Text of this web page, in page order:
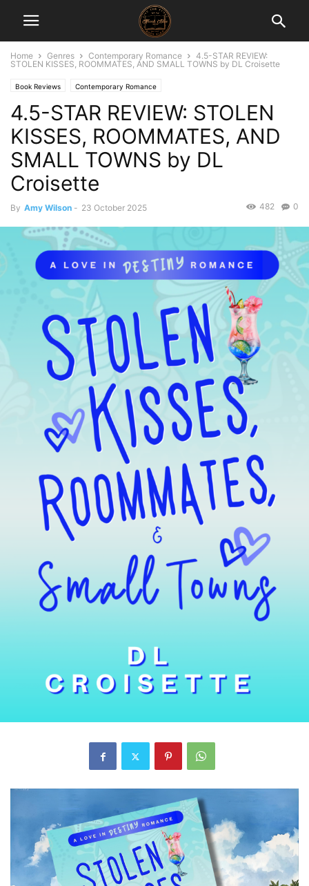
Home Genres Contemporary Romance
4.5-STAR REVIEW:
STOLEN KISSES, ROOMMATES, AND SMALL TOWNS by DL Croisette
Book Reviews Contemporary Romance
4.5-STAR REVIEW: STOLEN
KISSES, ROOMMATES, AND
SMALL TOWNS by DL
Croisette
By Amy Wilson - 23 October 2025 0
482